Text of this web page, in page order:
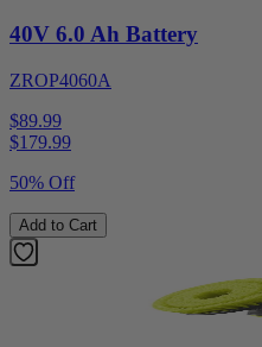
40V 6.0 Ah Battery
ZROP4060A
$89.99
$179.99
50% Off
Add to Cart